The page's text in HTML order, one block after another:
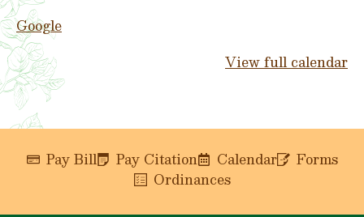
Google
View full calendar
Pay Bill Pay Citation Calendar
Forms
Ordinances